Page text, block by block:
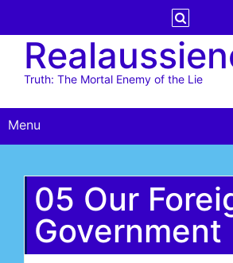
content
Truth: The Mortal Enemy of the Lie
Menu
05 Our
Government